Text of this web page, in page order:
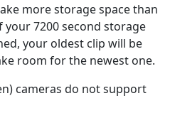
more storage space than
7200 second storage
your oldest clip will be
room for the newest one.
cameras do not support